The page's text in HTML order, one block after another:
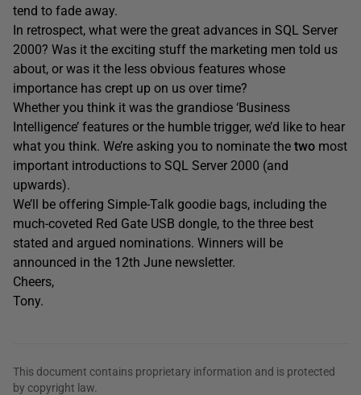
tend to fade away.
In retrospect, what were the great advances in SQL Server
2000? Was it the exciting stuff the marketing men told us
about, or was it the less obvious features whose
importance has crept up on us over time?
Whether you think it was the grandiose ‘Business
Intelligence’ features or the humble trigger, we’d like to hear
what you think. We’re asking you to nominate the two most
important introductions to SQL Server 2000 (and
upwards).
We’ll be offering Simple-Talk goodie bags, including the
much-coveted Red Gate USB dongle, to the three best
stated and argued nominations. Winners will be
announced in the 12th June newsletter.
Cheers,
Tony.
This document contains proprietary information and is protected
by copyright law.